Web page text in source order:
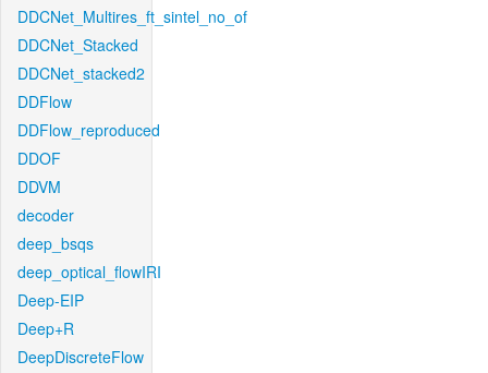
DDCNet_Multires_ft_sintel_no_of
DDCNet_Stacked
DDCNet_stacked2
DDFlow
DDFlow_reproduced
DDOF
DDVM
decoder
deep_bsqs
deep_optical_flowIRI
Deep-EIP
Deep+R
DeepDiscreteFlow